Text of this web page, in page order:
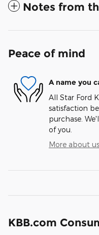
Notes from
Peace of mind
A name you
All Star Ford
satisfaction
purchase.
of you.
More about us
KBB.com